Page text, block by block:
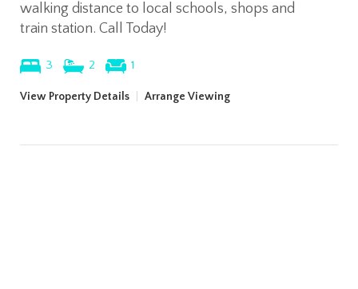
walking distance to local schools, shops and
train station. Call Today!
3 2 1
View Property Details Arrange Viewing